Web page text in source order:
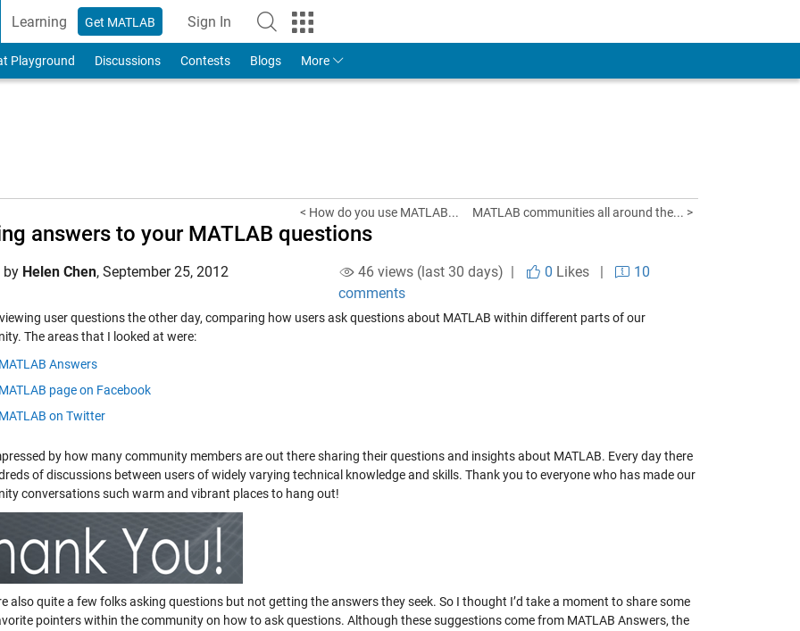
Learning Get MATLAB Sign In
to Your MathWorks Account
Playground Discussions Contests Blogs More
< How do you use MATLAB... MATLAB communities all around the... >
answers to your MATLAB questions
by Helen Chen, September 25, 2012 46 views (last 30 days) | 0 Likes|
10
comments
user questions the other day, comparing how users ask questions about MATLAB within different parts of our
The areas that I looked at were:
Answers
page on Facebook
on Twitter
by how many community members are out there sharing their questions and insights about MATLAB. Every day there
of discussions between users of widely varying technical knowledge and skills. Thank you to everyone who has made our
conversations such warm and vibrant places to hang out!
also quite a few folks asking questions but not getting the answers they seek. So I thought I’d take a moment to share some
pointers within the community on how to ask questions. Although these suggestions come from MATLAB Answers, the